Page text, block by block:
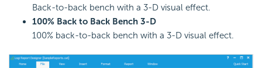
Back-to-back bench with a 3-D visual effect.
100% Back to Back Bench 3-D
100% back-to-back bench with a 3-D visual effect.